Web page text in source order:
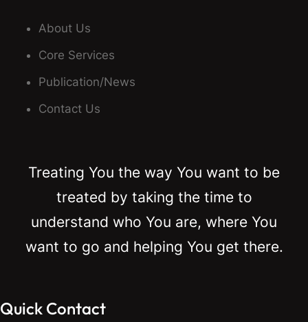
About Us
Core Services
Publication/News
Contact Us
Treating You the way You want to be
treated by taking the time to
understand who You are, where You
want to go and helping You get there.
Quick Contact